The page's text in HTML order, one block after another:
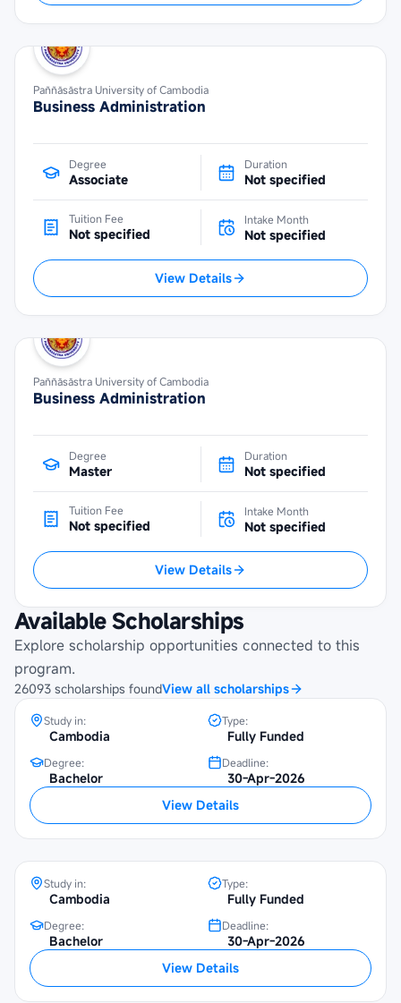
Paññāsāstra University of Cambodia
Business Administration
Degree
Associate
Duration
Not specified
Tuition Fee
Not specified
Intake Month
Not specified
View Details
Paññāsāstra University of Cambodia
Business Administration
Degree
Master
Duration
Not specified
Tuition Fee
Not specified
Intake Month
Not specified
View Details
Available Scholarships
Explore scholarship opportunities connected to this
program.
26093 scholarships foundView all scholarships
Maybank Cambodia Scholarship
Programme at Beltei International
University
Study in:
Cambodia
Type:
Fully Funded
Degree:
Bachelor
Deadline:
30-Apr-2026
View Details
Maybank Cambodia Scholarship
Study in:
Cambodia
Type:
Fully Funded
Degree:
Bachelor
Deadline:
30-Apr-2026
View Details
Maybank Cambodia Scholarship
Programme at Institute of Foreign